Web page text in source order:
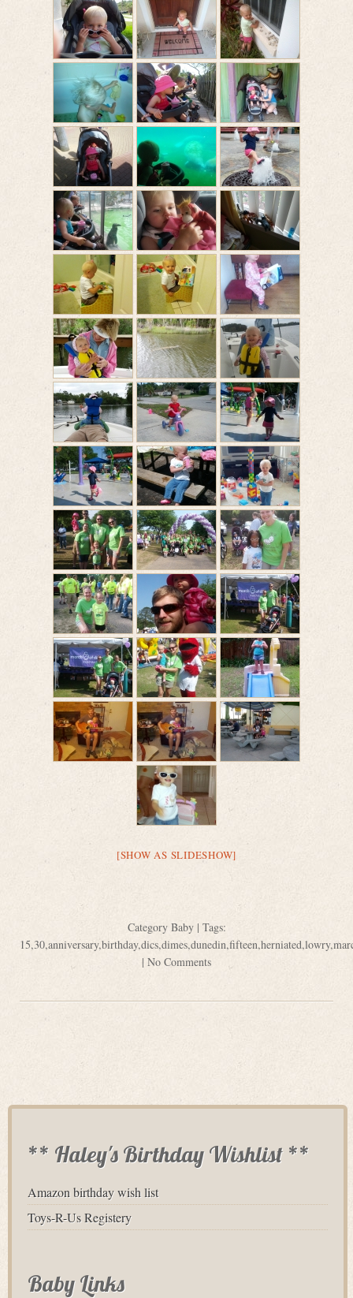
[SHOW AS SLIDESHOW]
Category Baby| Tags:
15,30,anniversary,birthday,dics,dimes,dunedin,fifteen,herniated,lowry,
| No Comments
** Haley's Birthday Wishlist **
Amazon birthday wish list
Toys-R-Us Registery
Baby Links